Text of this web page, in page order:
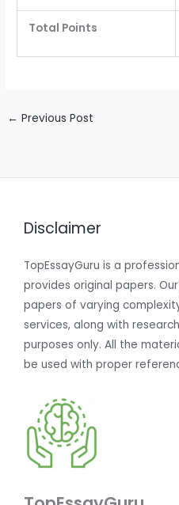
Total Points
← Previous Post
Disclaimer
TopEssayGuru is a
provides original papers.
papers of varying
services, along with
purposes only. All the
be used with proper